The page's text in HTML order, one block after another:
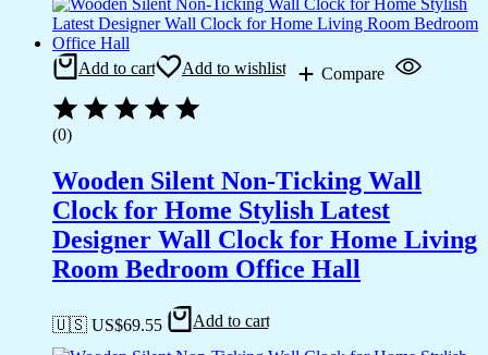
Add to cart Add to wishlist Compare
(0)
Wooden Silent Non-Ticking Wall
Clock for Home Stylish Latest
Designer Wall Clock for Home Living
Room Bedroom Office Hall
🇺🇸 US$69.55 Add to cart